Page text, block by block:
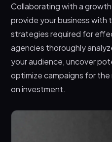
Collaborating with a
provide your business with
strategies required for
agencies thoroughly
your audience, uncover
optimize campaigns for the
on investment.